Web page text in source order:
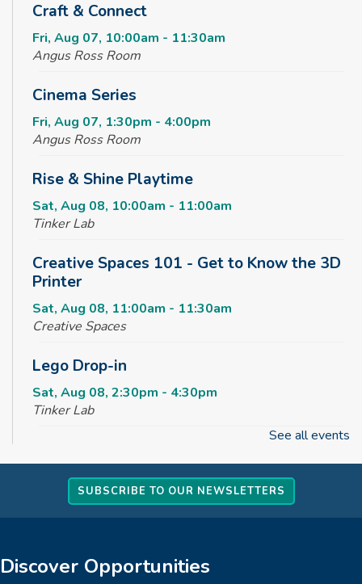
Craft & Connect
Fri, Aug 07, 10:00am - 11:30am
Angus Ross Room
Cinema Series
Fri, Aug 07, 1:30pm - 4:00pm
Angus Ross Room
Rise & Shine Playtime
Sat, Aug 08, 10:00am - 11:00am
Tinker Lab
Creative Spaces 101 - Get to Know the 3D
Printer
Sat, Aug 08, 11:00am - 11:30am
Creative Spaces
Lego Drop-in
Sat, Aug 08, 2:30pm - 4:30pm
Tinker Lab
Sun, Aug 09, 2:30pm - 4:30pm
Tinker Lab
Mon, Aug 10, 10:00am - 10:30am
Reading Garden
See all events
SUBSCRIBE TO OUR NEWSLETTERS
Discover Opportunities